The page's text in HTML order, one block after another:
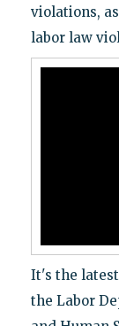
violations,
labor law
It's the
the Labor